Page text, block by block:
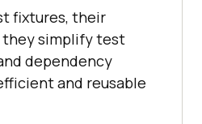
fixtures, their
they simplify test
dependency
and reusable